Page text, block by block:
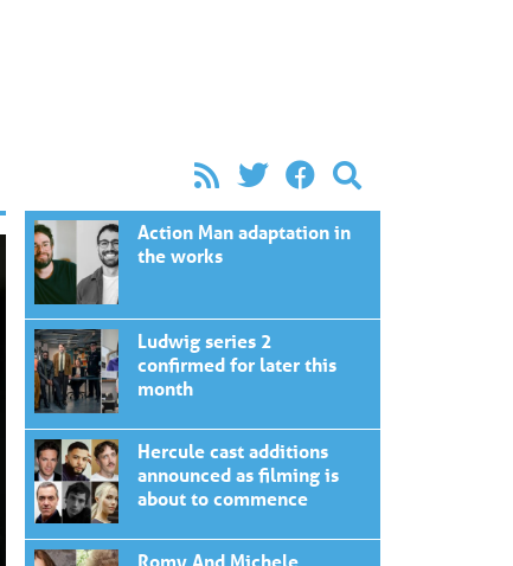
Action Man adaptation in
the works
Ludwig series 2
confirmed for later this
month
Hercule cast additions
announced as filming is
about to commence
Romy And Michele